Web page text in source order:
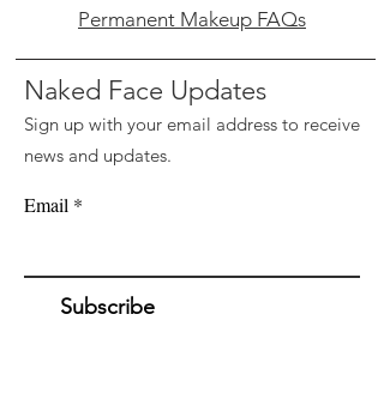
Permanent Makeup FAQs
Naked Face Updates
Sign up with your email address to receive
news and updates.
Email
Subscribe